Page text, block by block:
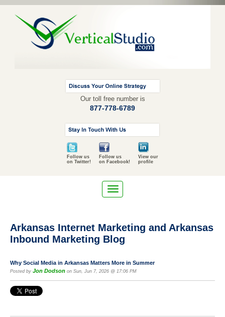
Our toll free number is
877-778-6789
Follow us
on Twitter!
Follow us
on Facebook!
View our
profile
Arkansas Internet Marketing and Arkansas
Inbound Marketing Blog
Why Social Media in Arkansas Matters More in Summer
Posted by Jon Dodson on Sun, Jun 7, 2026 @ 17:06 PM